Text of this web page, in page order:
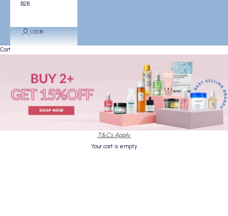
B2B
LOGIN
Cart
T&Cs Apply.
Your cart is empty